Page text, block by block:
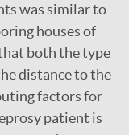
was similar to
houses of
both the type
distance to the
factors for
patient is